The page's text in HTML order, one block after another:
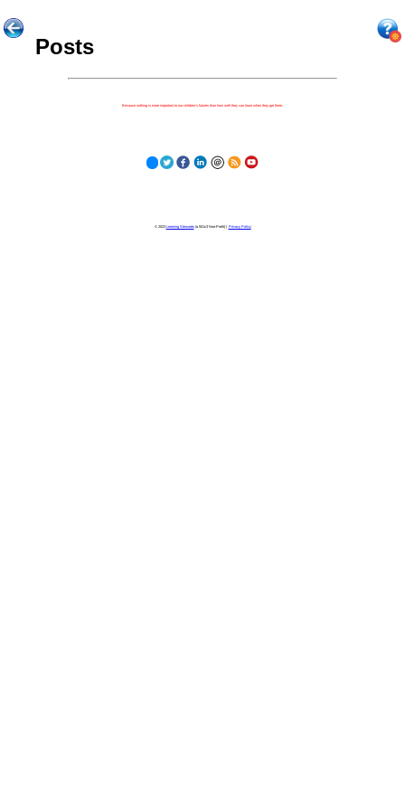
Posts
Because nothing is more important to our children's futures than how well they can learn when they get there.
© 2023 Learning Stewards(a 501c3 Non-Profit) | Privacy Policy